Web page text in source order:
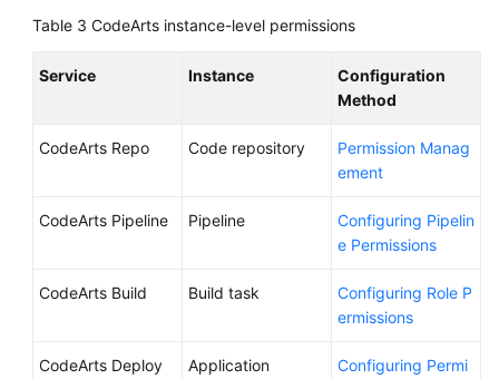
Table 3 CodeArts instance-level permissions
Service Instance
Configuration
Method
CodeArts Repo Code repository
Permission Manag
ement
CodeArts Pipeline Pipeline
Configuring Pipelin
e Permissions
CodeArts Build Build task
Configuring Role P
ermissions
CodeArts Deploy Application
Configuring Permi